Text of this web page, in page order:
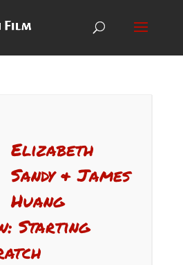
Elizabeth
Sandy & James
Huang
Starting